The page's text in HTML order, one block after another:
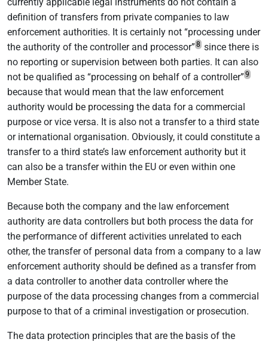
definition of transfers from private companies to law
enforcement authorities. It is certainly not “processing under
the authority of the controller and processor” 8 since there is
no reporting or supervision between both parties. It can also
not be qualified as “processing on behalf of a controller” 9
because that would mean that the law enforcement
authority would be processing the data for a commercial
purpose or vice versa. It is also not a transfer to a third state
or international organisation. Obviously, it could constitute a
transfer to a third state’s law enforcement authority but it
can also be a transfer within the EU or even within one
Member State.
Because both the company and the law enforcement
authority are data controllers but both process the data for
the performance of different activities unrelated to each
other, the transfer of personal data from a company to a law
enforcement authority should be defined as a transfer from
a data controller to another data controller where the
purpose of the data processing changes from a commercial
purpose to that of a criminal investigation or prosecution.
The data protection principles that are the basis of the